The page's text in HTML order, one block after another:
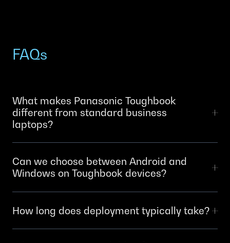
FAQs
What makes Panasonic Toughbook
different from standard business
laptops?
proof chassis, waterproofing, extreme temperature
tolerance and long battery life. Standard laptops fail
Can we choose between Android and
Windows on Toughbook devices?
Windows and Android operating systems. Your choice
How long does deployment typically take?